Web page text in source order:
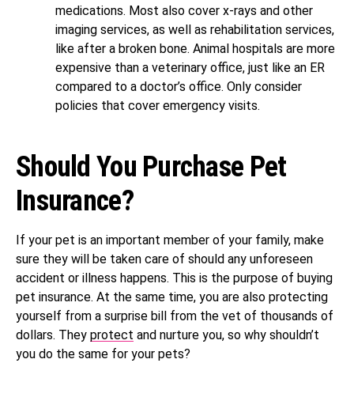
medications. Most also cover x-rays and other
imaging services, as well as rehabilitation services,
like after a broken bone. Animal hospitals are more
expensive than a veterinary office, just like an ER
compared to a doctor’s office. Only consider
policies that cover emergency visits.
Should You Purchase Pet
Insurance?
If your pet is an important member of your family, make
sure they will be taken care of should any unforeseen
accident or illness happens. This is the purpose of buying
pet insurance. At the same time, you are also protecting
yourself from a surprise bill from the vet of thousands of
dollars. They protect and nurture you, so why shouldn’t
you do the same for your pets?